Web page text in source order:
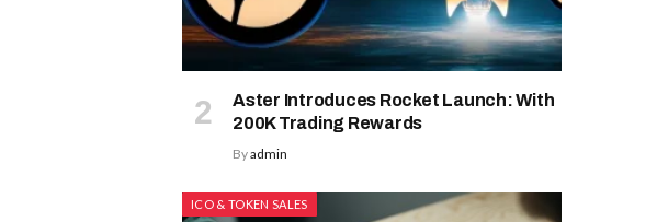
Aster Introduces Rocket Launch: With
200K Trading Rewards
Byadmin
ICO & TOKEN SALES